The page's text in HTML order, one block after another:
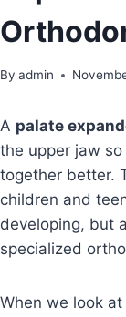
By admin
A palate
the upper jaw
together better.
children and
developing, but
specialized
When we look at